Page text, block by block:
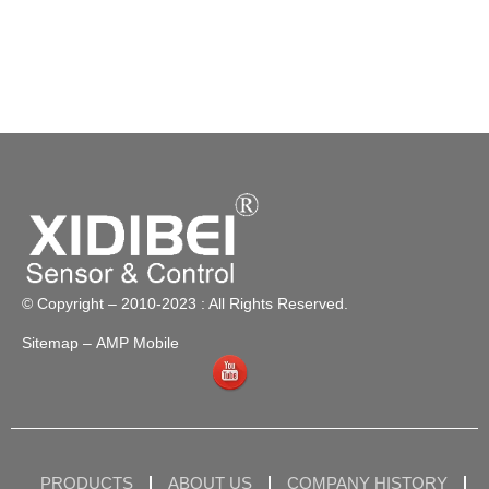
© Copyright – 2010-2023 : All Rights Reserved.
Sitemap – AMP Mobile
PRODUCTS ABOUT US COMPANY HISTORY